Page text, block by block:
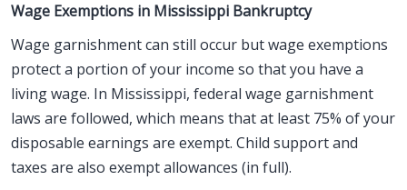
Wage Exemptions in Mississippi Bankruptcy
Wage garnishment can still occur but wage exemptions
protect a portion of your income so that you have a
living wage. In Mississippi, federal wage garnishment
laws are followed, which means that at least 75% of your
disposable earnings are exempt. Child support and
taxes are also exempt allowances (in full).